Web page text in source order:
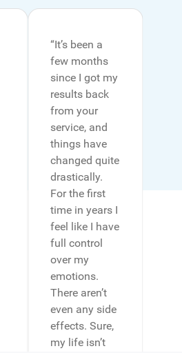
“It’s been a
few months
since I got my
results back
from your
service, and
things have
changed quite
drastically.
For the ﬁrst
time in years I
feel like I have
full control
over my
emotions.
There aren’t
even any side
effects. Sure,
my life isn’t